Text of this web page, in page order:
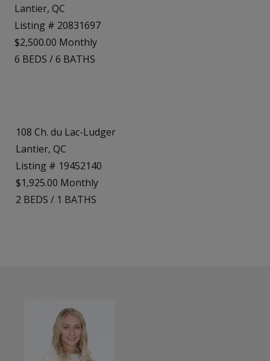
Lantier, QC
Listing # 20831697
$2,500.00 Monthly
6 BEDS /6 BATHS
108 Ch. du Lac-Ludger
Lantier, QC
Listing # 19452140
$1,925.00 Monthly
2 BEDS / 1 BATHS